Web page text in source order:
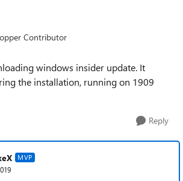
Contributor
windows insider update. It
the installation, running on 1909
Reply
MVP